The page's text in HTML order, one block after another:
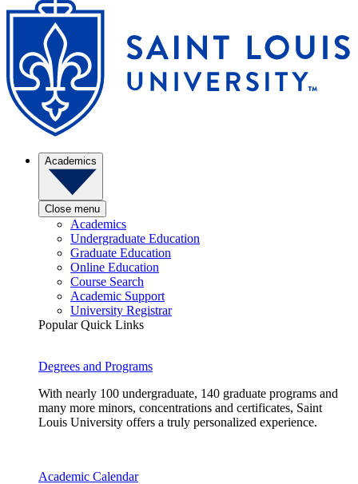
Academics
Close menu
Academics
Undergraduate Education
Graduate Education
Online Education
Course Search
Academic Support
University Registrar
Popular Quick Links
Degrees and Programs
With nearly 100 undergraduate, 140 graduate programs and
many more minors, concentrations and certificates, Saint
Louis University offers a truly personalized experience.
Academic Calendar